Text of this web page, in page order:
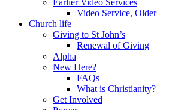
Video Service, Older
Church life
Giving to St John’s
Renewal of Giving
Alpha
New Here?
FAQs
What is Christianity?
Get Involved